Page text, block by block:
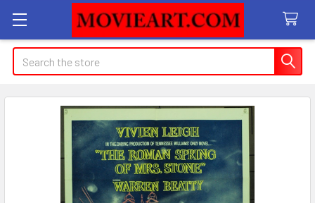
Search